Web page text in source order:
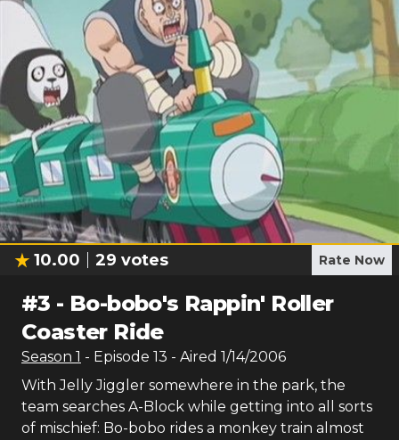
10.00 29 votes Rate Now
#3 - Bo-bobo's Rappin' Roller
Coaster Ride
Season 1 - Episode 13 - Aired 1/14/2006
With Jelly Jiggler somewhere in the park, the
team searches A-Block while getting into all sorts
of mischief: Bo-bobo rides a monkey train almost